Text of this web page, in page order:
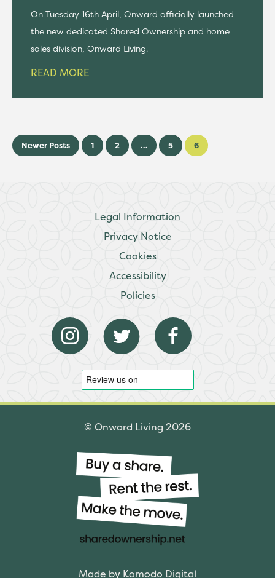
On Tuesday 16th April, Onward officially launched
the new dedicated Shared Ownership and home
sales division, Onward Living.
READ MORE
Newer Posts 1 2 … 5 6
Legal Information
Privacy Notice
Cookies
Accessibility
Policies
© Onward Living 2026
Made by Komodo Digital